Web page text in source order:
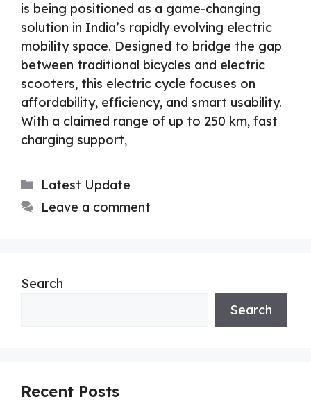
is being positioned as a game-changing
solution in India’s rapidly evolving electric
mobility space. Designed to bridge the gap
between traditional bicycles and electric
scooters, this electric cycle focuses on
affordability, efficiency, and smart usability.
With a claimed range of up to 250 km, fast
charging support,
Categories
Latest Update
Leave a comment
Search
Search
Recent Posts